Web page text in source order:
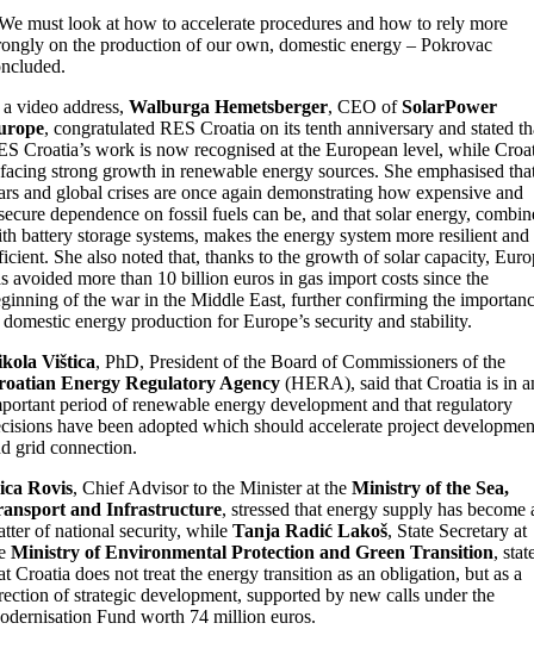
must look at how to accelerate procedures and how to rely more
on the production of our own, domestic energy – Pokrovac
video address, Walburga Hemetsberger, CEO ofSolarPower
, congratulated RES Croatia on its tenth anniversary and stated
Croatia’s work is now recognised at the European level, while
strong growth in renewable energy sources. She emphasised
and global crises are once again demonstrating how expensive and
dependence on fossil fuels can be, and that solar energy,
battery storage systems, makes the energy system more resilient and
She also noted that, thanks to the growth of solar capacity,
avoided more than 10 billion euros in gas import costs since the
of the war in the Middle East, further confirming the
energy production for Europe’s security and stability.
Vištica, PhD, President of the Board of Commissioners of the
Energy Regulatory Agency(HERA), said that Croatia is in
period of renewable energy development and that regulatory
have been adopted which should accelerate project
grid connection.
Rovis, Chief Advisor to the Minister at the Ministry of the Sea,
and Infrastructure, stressed that energy supply has become
of national security, while Tanja Radić Lakoš, State Secretary at
Ministry of Environmental Protection and Green Transition,
Croatia does not treat the energy transition as an obligation, but as a
of strategic development, supported by new calls under the
Fund worth 74 million euros.